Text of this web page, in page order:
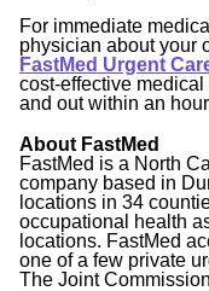
For immediate
physician about your
FastMed Urgent
cost-effective
and out within an
About FastMed
FastMed is a North
company based in
locations in 34
occupational health
locations. FastMed
one of a few private
The Joint